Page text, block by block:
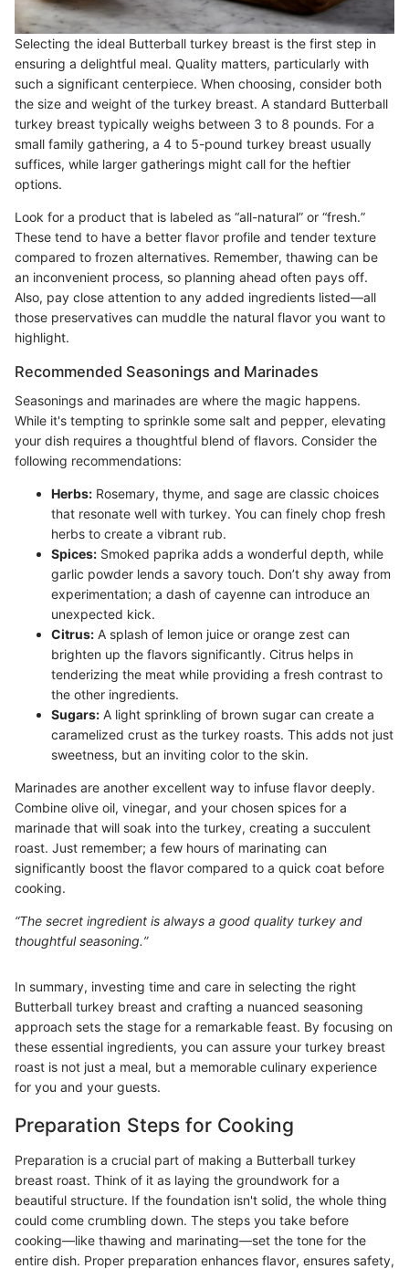
Selecting the ideal Butterball turkey breast is the first step in
ensuring a delightful meal. Quality matters, particularly with
such a significant centerpiece. When choosing, consider both
the size and weight of the turkey breast. A standard Butterball
turkey breast typically weighs between 3 to 8 pounds. For a
small family gathering, a 4 to 5-pound turkey breast usually
suffices, while larger gatherings might call for the heftier
options.
Look for a product that is labeled as “all-natural” or “fresh.”
These tend to have a better flavor profile and tender texture
compared to frozen alternatives. Remember, thawing can be
an inconvenient process, so planning ahead often pays off.
Also, pay close attention to any added ingredients listed—all
those preservatives can muddle the natural flavor you want to
highlight.
Recommended Seasonings and Marinades
Seasonings and marinades are where the magic happens.
While it's tempting to sprinkle some salt and pepper, elevating
your dish requires a thoughtful blend of flavors. Consider the
following recommendations:
Herbs: Rosemary, thyme, and sage are classic choices
that resonate well with turkey. You can finely chop fresh
herbs to create a vibrant rub.
Spices: Smoked paprika adds a wonderful depth, while
garlic powder lends a savory touch. Don’t shy away from
experimentation; a dash of cayenne can introduce an
unexpected kick.
Citrus: A splash of lemon juice or orange zest can
brighten up the flavors significantly. Citrus helps in
tenderizing the meat while providing a fresh contrast to
the other ingredients.
Sugars: A light sprinkling of brown sugar can create a
caramelized crust as the turkey roasts. This adds not just
sweetness, but an inviting color to the skin.
Marinades are another excellent way to infuse flavor deeply.
Combine olive oil, vinegar, and your chosen spices for a
marinade that will soak into the turkey, creating a succulent
roast. Just remember; a few hours of marinating can
significantly boost the flavor compared to a quick coat before
cooking.
“The secret ingredient is always a good quality turkey and
thoughtful seasoning.”
In summary, investing time and care in selecting the right
Butterball turkey breast and crafting a nuanced seasoning
approach sets the stage for a remarkable feast. By focusing on
these essential ingredients, you can assure your turkey breast
roast is not just a meal, but a memorable culinary experience
for you and your guests.
Preparation Steps for Cooking
Preparation is a crucial part of making a Butterball turkey
breast roast. Think of it as laying the groundwork for a
beautiful structure. If the foundation isn't solid, the whole thing
could come crumbling down. The steps you take before
cooking—like thawing and marinating—set the tone for the
entire dish. Proper preparation enhances flavor, ensures safety,